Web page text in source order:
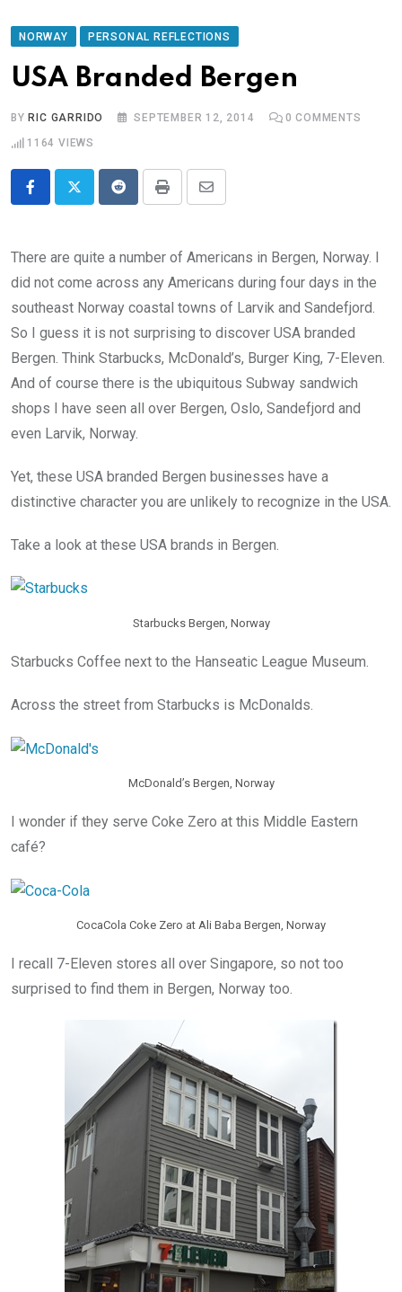
NORWAY PERSONAL REFLECTIONS
USA Branded Bergen
BYRIC GARRIDO SEPTEMBER 12, 2014 0 COMMENTS
1164 VIEWS
RedditPrint
Share
Email
There are quite a number of Americans in Bergen, Norway. I
did not come across any Americans during four days in the
southeast Norway coastal towns of Larvik and Sandefjord.
So I guess it is not surprising to discover USA branded
Bergen. Think Starbucks, McDonald’s, Burger King, 7-Eleven.
And of course there is the ubiquitous Subway sandwich
shops I have seen all over Bergen, Oslo, Sandefjord and
even Larvik, Norway.
Yet, these USA branded Bergen businesses have a
distinctive character you are unlikely to recognize in the USA.
Take a look at these USA brands in Bergen.
Starbucks Bergen, Norway
Starbucks Coffee next to the Hanseatic League Museum.
Across the street from Starbucks is McDonalds.
McDonald’s Bergen, Norway
I wonder if they serve Coke Zero at this Middle Eastern
café?
CocaCola Coke Zero at Ali Baba Bergen, Norway
I recall 7-Eleven stores all over Singapore, so not too
surprised to find them in Bergen, Norway too.